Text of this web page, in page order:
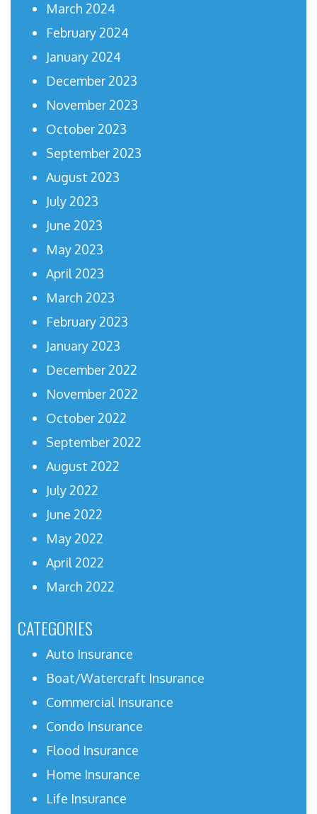
March 2024
February 2024
January 2024
December 2023
November 2023
October 2023
September 2023
August 2023
July 2023
June 2023
May 2023
April 2023
March 2023
February 2023
January 2023
December 2022
November 2022
October 2022
September 2022
August 2022
July 2022
June 2022
May 2022
April 2022
March 2022
CATEGORIES
Auto Insurance
Boat/Watercraft Insurance
Commercial Insurance
Condo Insurance
Flood Insurance
Home Insurance
Life Insurance